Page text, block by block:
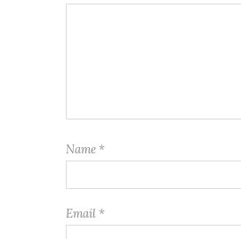
Name *
Email *